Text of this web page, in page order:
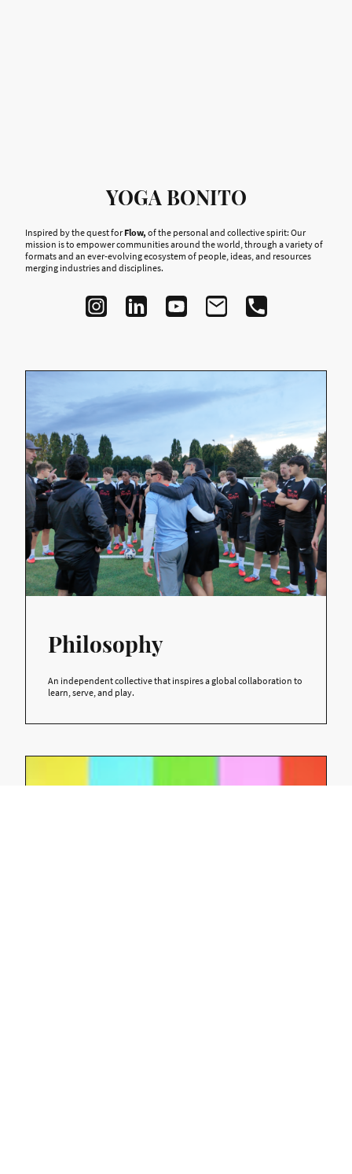
YOGA BONITO
Inspired by the quest forFlow, of the personal and collective spirit: Our
mission is to empower communities around the world, through a variety of
formats and an ever-evolving ecosystem of people, ideas, and resources
merging industries and disciplines.
Philosophy
An independent collective that inspires a global collaboration to
learn, serve, and play.